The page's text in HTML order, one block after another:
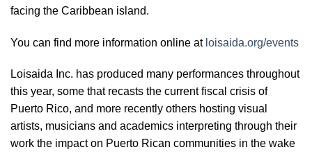
facing the Caribbean island.
You can find more information online at loisaida.org/events
Loisaida Inc. has produced many performances throughout
this year, some that recasts the current fiscal crisis of
Puerto Rico, and more recently others hosting visual
artists, musicians and academics interpreting through their
work the impact on Puerto Rican communities in the wake